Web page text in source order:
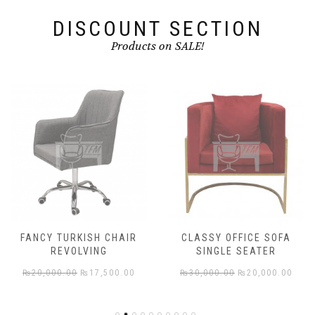
DISCOUNT SECTION
Products on SALE!
FANCY TURKISH CHAIR
REVOLVING
₨20,000.00 Original
₨ 17,500.00
is:
CLASSY OFFICE SOFA
SINGLE SEATER
₨30,000.00 Original
₨ 20,000.00